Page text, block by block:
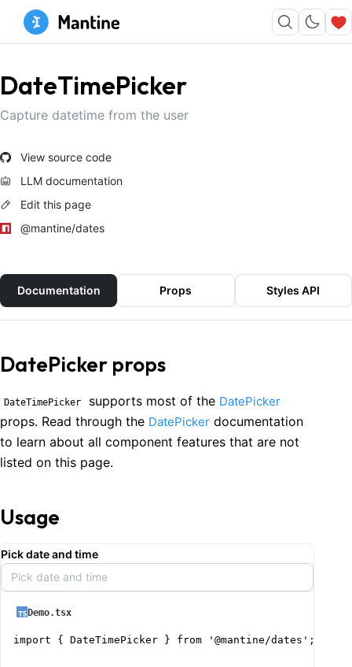
DateTimePicker
Capture datetime from the user
View source code
LLM documentation
Edit this page
@mantine/dates
Documentation Props Styles API
DatePicker props
DateTimePicker supports most of the DatePicker
props. Read through the DatePicker documentation
to learn about all component features that are not
listed on this page.
Usage
Pick date and time
Pick date and time
Demo.tsx
import { DateTimePicker } from '@mantine/dates';